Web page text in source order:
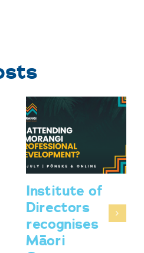
Institute of
Directors
recognises
Māori